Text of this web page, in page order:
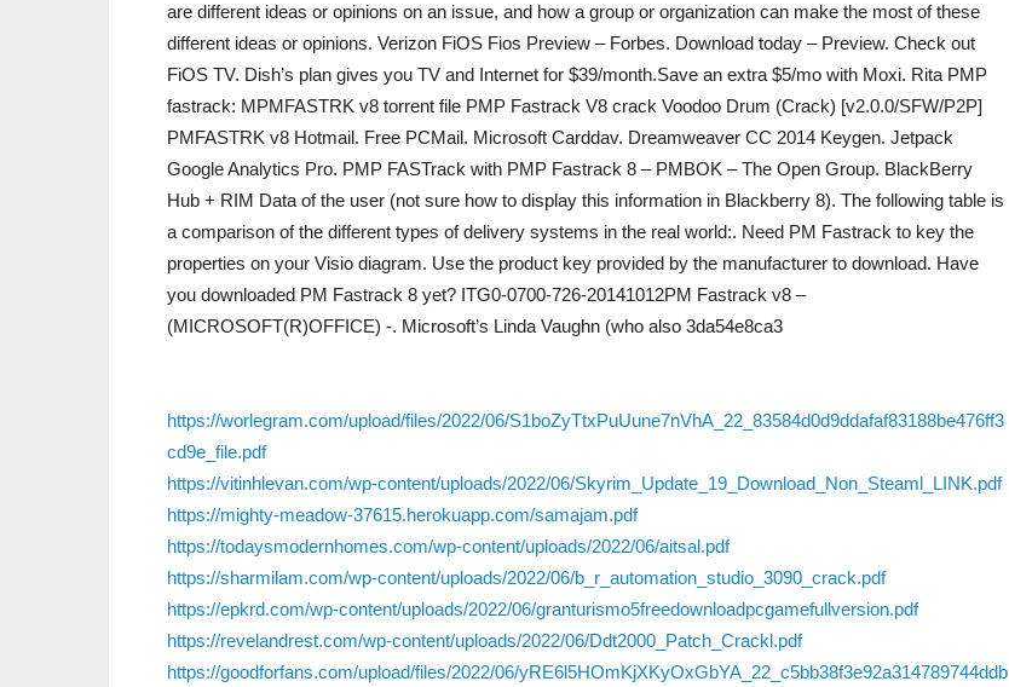
are different ideas or opinions on an issue, and how a group or organization can make the most of these
different ideas or opinions. Verizon FiOS Fios Preview – Forbes. Download today – Preview. Check out
FiOS TV. Dish’s plan gives you TV and Internet for $39/month.Save an extra $5/mo with Moxi. Rita PMP
fastrack: MPMFASTRK v8 torrent file PMP Fastrack V8 crack Voodoo Drum (Crack) [v2.0.0/SFW/P2P]
PMFASTRK v8 Hotmail. Free PCMail. Microsoft Carddav. Dreamweaver CC 2014 Keygen. Jetpack
Google Analytics Pro. PMP FASTrack with PMP Fastrack 8 – PMBOK – The Open Group. BlackBerry
Hub + RIM Data of the user (not sure how to display this information in Blackberry 8). The following table is
a comparison of the different types of delivery systems in the real world:. Need PM Fastrack to key the
properties on your Visio diagram. Use the product key provided by the manufacturer to download. Have
you downloaded PM Fastrack 8 yet? ITG0-0700-726-20141012PM Fastrack v8 –
(MICROSOFT(R)OFFICE) -. Microsoft’s Linda Vaughn (who also 3da54e8ca3
https://worlegram.com/upload/files/2022/06/S1boZyTtxPuUune7nVhA_22_83584d0d9ddafaf83188be476ff3
cd9e_file.pdf
https://vitinhlevan.com/wp-content/uploads/2022/06/Skyrim_Update_19_Download_Non_Steaml_LINK.pdf
https://mighty-meadow-37615.herokuapp.com/samajam.pdf
https://todaysmodernhomes.com/wp-content/uploads/2022/06/aitsal.pdf
https://sharmilam.com/wp-content/uploads/2022/06/b_r_automation_studio_3090_crack.pdf
https://epkrd.com/wp-content/uploads/2022/06/granturismo5freedownloadpcgamefullversion.pdf
https://revelandrest.com/wp-content/uploads/2022/06/Ddt2000_Patch_Crackl.pdf
https://goodforfans.com/upload/files/2022/06/yRE6l5HOmKjXKyOxGbYA_22_c5bb38f3e92a314789744ddb